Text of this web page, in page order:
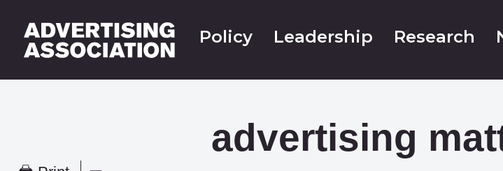
Policy Leadership Research
advertising